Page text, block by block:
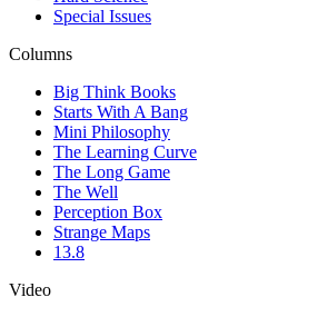
Special Issues
Columns
Big Think Books
Starts With A Bang
Mini Philosophy
The Learning Curve
The Long Game
The Well
Perception Box
Strange Maps
13.8
Video